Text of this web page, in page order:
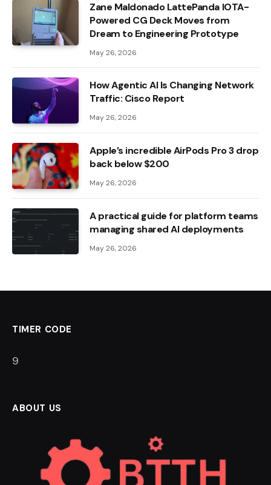
Zane Maldonado LattePanda IOTA-
Powered CG Deck Moves from
Dream to Engineering Prototype
May 26, 2026
How Agentic AI Is Changing Network
Traffic: Cisco Report
May 26, 2026
Apple’s incredible AirPods Pro 3 drop
back below $200
May 26, 2026
A practical guide for platform teams
managing shared AI deployments
May 26, 2026
TIMER CODE
8
ABOUT US